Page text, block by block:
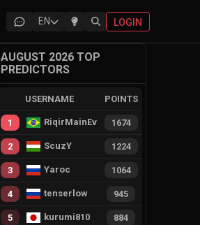
EN LOGIN
AUGUST 2026 TOP
PREDICTORS
USERNAME POINTS
1 RiqirMainEvie 1674
2 ScuzY 1224
3 Yaroc 1064
4 tenserlow 945
5 kurumi810 884